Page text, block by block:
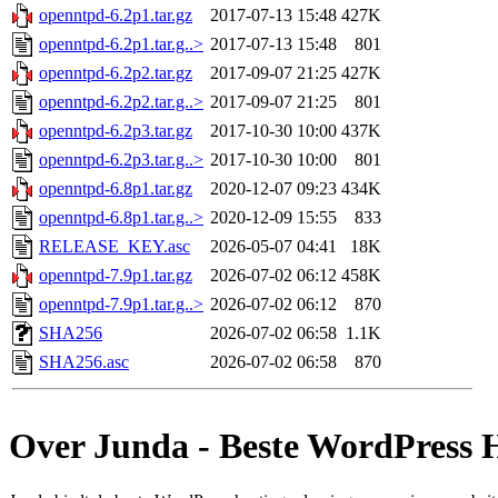
openntpd-6.2p1.tar.gz
2017-07-13 15:48 427K
openntpd-6.2p1.tar.g..> 2017-07-13 15:48
801
openntpd-6.2p2.tar.gz
2017-09-07 21:25 427K
openntpd-6.2p2.tar.g..> 2017-09-07 21:25
801
openntpd-6.2p3.tar.gz
2017-10-30 10:00 437K
openntpd-6.2p3.tar.g..> 2017-10-30 10:00
801
openntpd-6.8p1.tar.gz
2020-12-07 09:23 434K
openntpd-6.8p1.tar.g..> 2020-12-09 15:55
833
RELEASE_KEY.asc
2026-05-07 04:41
18K
openntpd-7.9p1.tar.gz
2026-07-02 06:12 458K
openntpd-7.9p1.tar.g..> 2026-07-02 06:12
870
SHA256
2026-07-02 06:58 1.1K
SHA256.asc
2026-07-02 06:58 870
Over Junda - Beste WordPress